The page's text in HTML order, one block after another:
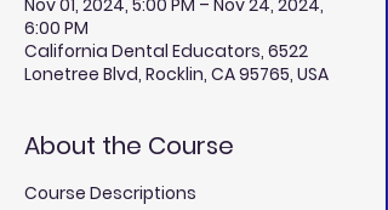
Nov 01, 2024, 5:00 PM – Nov 24, 2024,
6:00 PM
California Dental Educators, 6522
Lonetree Blvd, Rocklin, CA 95765, USA
About the Course
Course Descriptions